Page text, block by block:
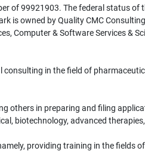
of 99921903. The federal status of
is owned by Quality CMC
Computer & Software Services &
in the field of
others in preparing and filing
biotechnology, advanced
providing training in the